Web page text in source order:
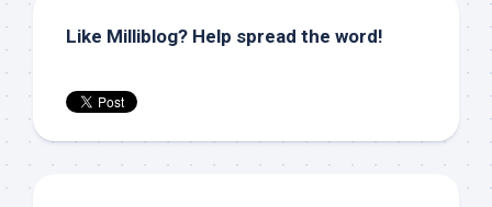
Like Milliblog? Help spread the word!